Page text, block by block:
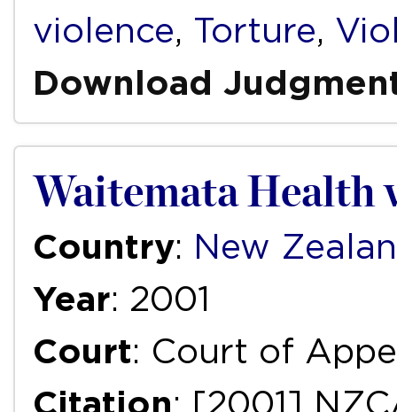
violence, Torture,
Download
Waitemata Health
Country: New
Year: 2001
Court: Court of
Citation: [2001]